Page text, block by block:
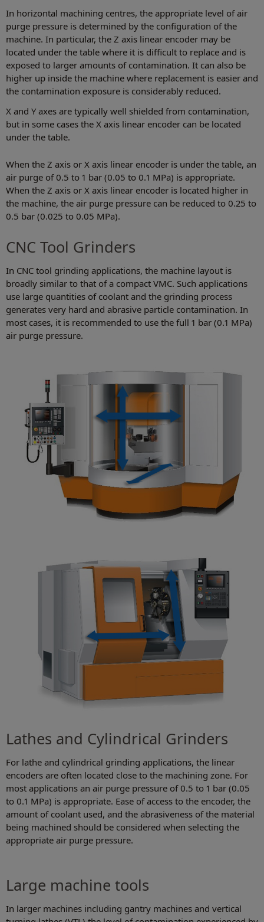
In horizontal machining centres, the appropriate level of air
purge pressure is determined by the configuration of the
machine. In particular, the Z axis linear encoder may be
located under the table where it is difficult to replace and is
exposed to larger amounts of contamination. It can also be
higher up inside the machine where replacement is easier and
the contamination exposure is considerably reduced.
X and Y axes are typically well shielded from contamination,
but in some cases the X axis linear encoder can be located
under the table.
When the Z axis or X axis linear encoder is under the table, an
air purge of 0.5 to 1 bar (0.05 to 0.1 MPa) is appropriate.
When the Z axis or X axis linear encoder is located higher in
the machine, the air purge pressure can be reduced to 0.25 to
0.5 bar (0.025 to 0.05 MPa).
CNC Tool Grinders
In CNC tool grinding applications, the machine layout is
broadly similar to that of a compact VMC. Such applications
use large quantities of coolant and the grinding process
generates very hard and abrasive particle contamination. In
most cases, it is recommended to use the full 1 bar (0.1 MPa)
air purge pressure.
Lathes and Cylindrical Grinders
For lathe and cylindrical grinding applications, the linear
encoders are often located close to the machining zone. For
most applications an air purge pressure of 0.5 to 1 bar (0.05
to 0.1 MPa) is appropriate. Ease of access to the encoder, the
amount of coolant used, and the abrasiveness of the material
being machined should be considered when selecting the
appropriate air purge pressure.
Large machine tools
In larger machines including gantry machines and vertical